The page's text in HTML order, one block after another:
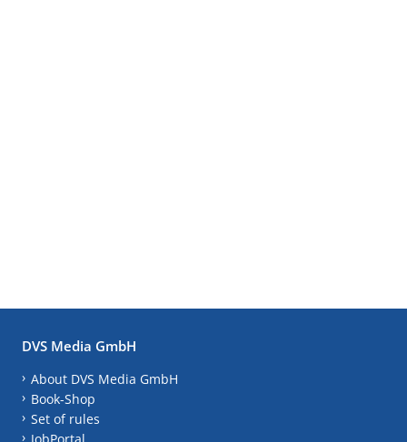
DVS Media GmbH
About DVS Media GmbH
Book-Shop
Set of rules